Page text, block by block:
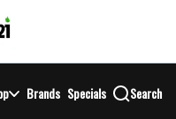
dispensary home page
Brands Specials Search